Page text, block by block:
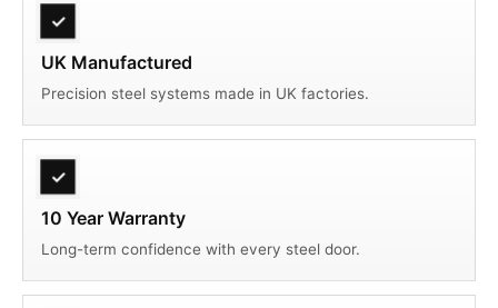
✓
UK Manufactured
Precision steel systems made in UK factories.
✓
10 Year Warranty
Long-term confidence with every steel door.